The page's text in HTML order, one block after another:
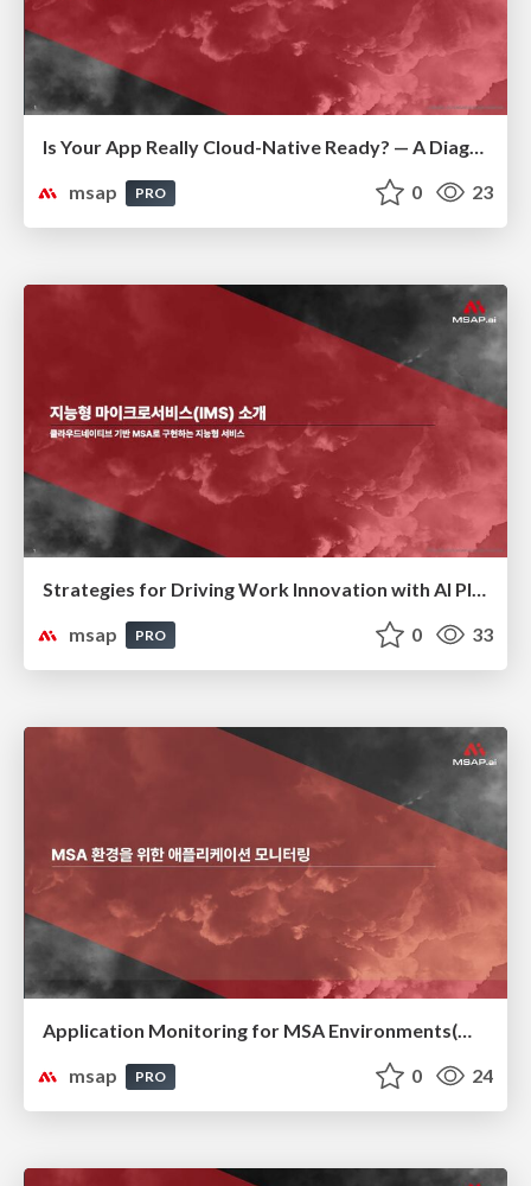
Is Your App Really Cloud-Native Ready? — A Diagnostic Guide to Modernization(클라우드 네이티브 전환 진단)
msap
PRO 0 23
msap
PRO 0 33
Application Monitoring for MSA Environments(MSA 환경을 위한 애플리케이션 모니터링)
msap
PRO 0 24